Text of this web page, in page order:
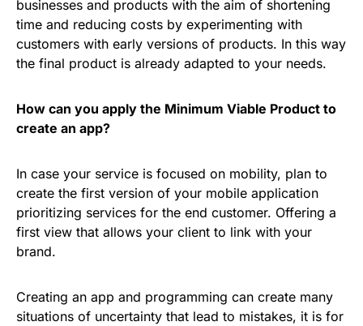
businesses and products with the aim of shortening
time and reducing costs by experimenting with
customers with early versions of products. In this way
the final product is already adapted to your needs.
How can you apply the Minimum Viable Product to
create an app?
In case your service is focused on mobility, plan to
create the first version of your mobile application
prioritizing services for the end customer. Offering a
first view that allows your client to link with your
brand.
Creating an app and programming can create many
situations of uncertainty that lead to mistakes, it is for